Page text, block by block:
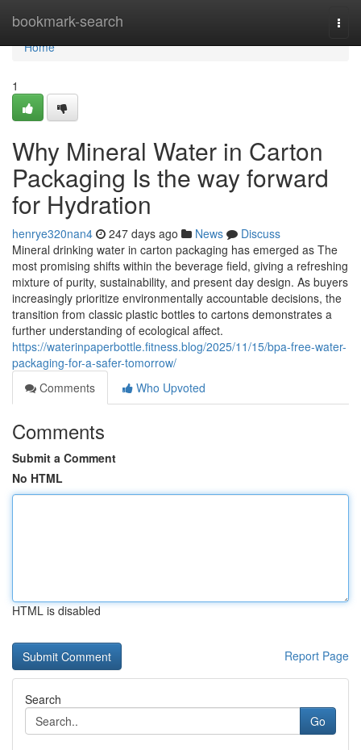
bookmark-search
Home
Home
1
Why Mineral Water in Carton
Packaging Is the way forward
for Hydration
henrye320nan4 247 days ago News
Discuss
Mineral drinking water in carton packaging has emerged as The
most promising shifts within the beverage field, giving a refreshing
mixture of purity, sustainability, and present day design. As buyers
increasingly prioritize environmentally accountable decisions, the
transition from classic plastic bottles to cartons demonstrates a
further understanding of ecological affect.
https://waterinpaperbottle.fitness.blog/2025/11/15/bpa-free-water-
packaging-for-a-safer-tomorrow/
Comments
Who Upvoted
Comments
Submit a Comment
No HTML
HTML is disabled
Report Page
Search
Go